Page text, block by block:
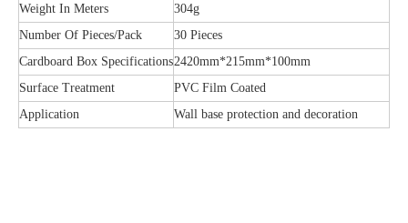
Weight In Meters
304g
Number Of Pieces/Pack
30 Pieces
Cardboard Box Specifications2420mm*215mm*100mm
Surface Treatment
PVC Film Coated
Application
Wall base protection and decoration